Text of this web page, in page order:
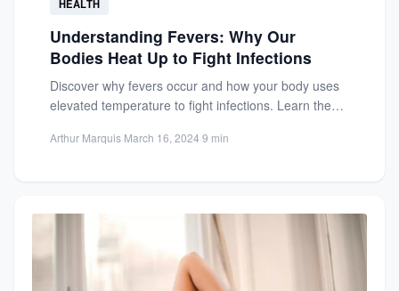
HEALTH
Understanding Fevers: Why Our
Bodies Heat Up to Fight Infections
Discover why fevers occur and how your body uses
elevated temperature to fight infections. Learn the
Arthur Marquis·March 16, 2024·9 min